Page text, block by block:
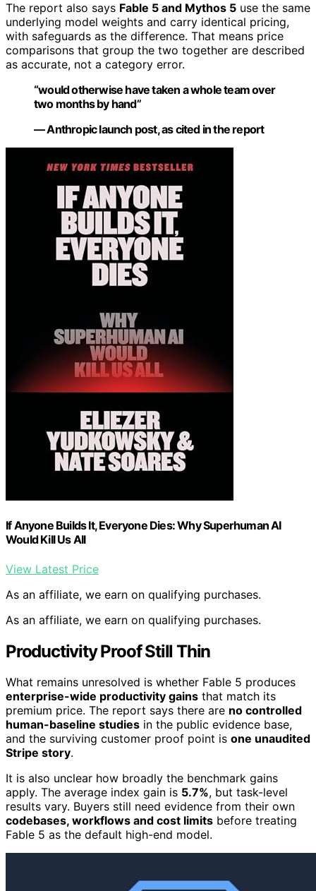
The report also says Fable 5 and Mythos 5 use the same
underlying model weights and carry identical pricing,
with safeguards as the difference. That means price
comparisons that group the two together are described
as accurate, not a category error.
“would otherwise have taken a whole team over
two months by hand”
— Anthropic launch post, as cited in the report
If Anyone Builds It, Everyone Dies: Why Superhuman AI
Would Kill Us All
View Latest Price
As an affiliate, we earn on qualifying purchases.
As an affiliate, we earn on qualifying purchases.
Productivity Proof Still Thin
What remains unresolved is whether Fable 5 produces
enterprise-wide productivity gains that match its
premium price. The report says there are no controlled
human-baseline studies in the public evidence base,
and the surviving customer proof point is one unaudited
Stripe story.
It is also unclear how broadly the benchmark gains
apply. The average index gain is 5.7%, but task-level
results vary. Buyers still need evidence from their own
codebases, workflows and cost limits before treating
Fable 5 as the default high-end model.